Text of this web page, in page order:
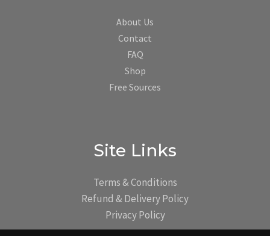
About Us
Contact
FAQ
Shop
Free Sources
Site Links
Terms & Conditions
Refund & Delivery Policy
Privacy Policy